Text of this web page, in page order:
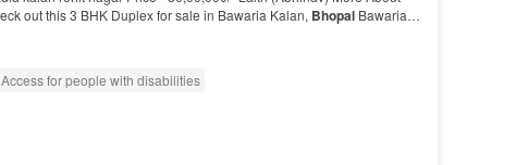
out this 3 BHK Duplex for sale in Bawaria Kalan, BhopalBawaria
location in
Access for people with disabilities